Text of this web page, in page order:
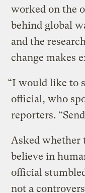
worked on the
behind global
and the
change makes
“I would like to
official, who
reporters.
Asked whether
believe in
official
not a